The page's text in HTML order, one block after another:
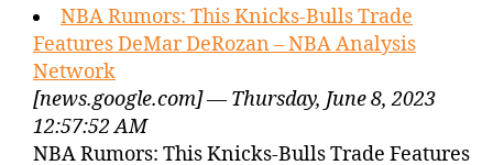
NBA Rumors: This Knicks-Bulls Trade
Features DeMar DeRozan – NBA Analysis
Network
[news.google.com] — Thursday, June 8, 2023
12:57:52 AM
NBA Rumors: This Knicks-Bulls Trade Features